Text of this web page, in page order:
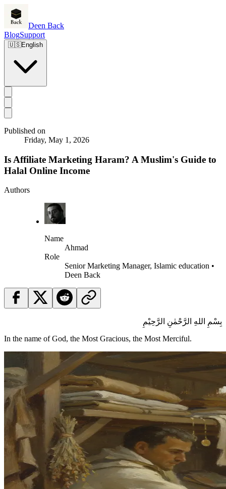
Deen Back
BlogSupport
🇺🇸English
Published on
Friday, May 1, 2026
Is Affiliate Marketing Haram? A Muslim's Guide to
Halal Online Income
Authors
Name
Ahmad
Role
Senior Marketing Manager, Islamic education •
Deen Back
بِسْمِ اللهِ الرَّحْمٰنِ الرَّحِيْمِ
In the name of God, the Most Gracious, the Most Merciful.